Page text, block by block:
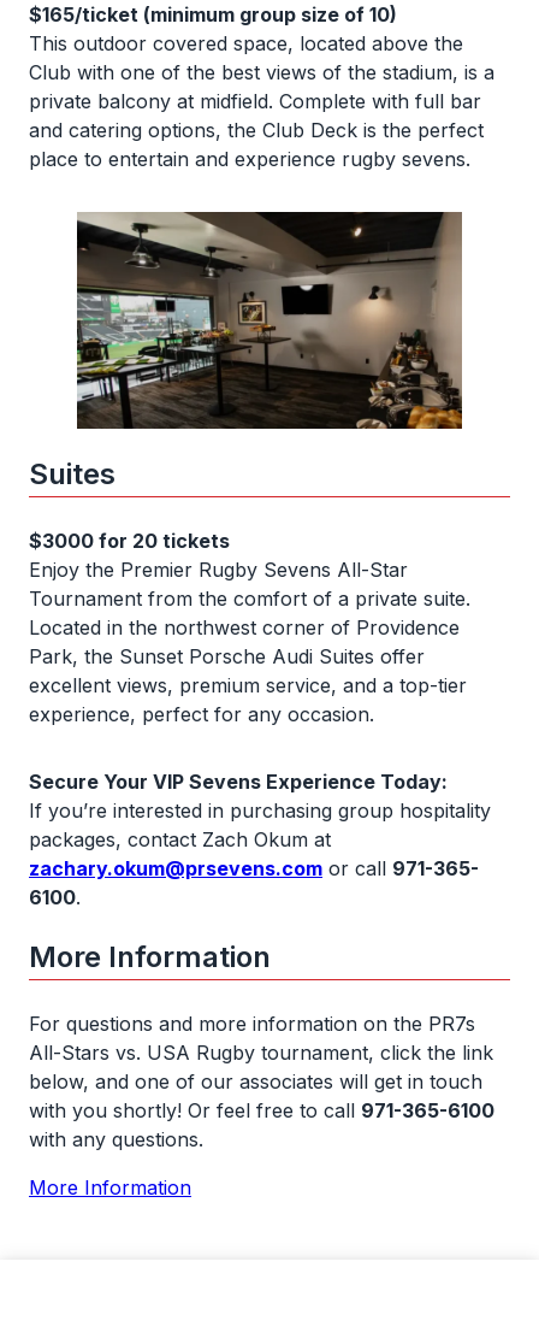
$165/ticket (minimum group size of 10)
This outdoor covered space, located above the
Club with one of the best views of the stadium, is a
private balcony at midfield. Complete with full bar
and catering options, the Club Deck is the perfect
place to entertain and experience rugby sevens.
Suites
$3000 for 20 tickets
Enjoy the Premier Rugby Sevens All-Star
Tournament from the comfort of a private suite.
Located in the northwest corner of Providence
Park, the Sunset Porsche Audi Suites offer
excellent views, premium service, and a top-tier
experience, perfect for any occasion.
Secure Your VIP Sevens Experience Today:
If you’re interested in purchasing group hospitality
packages, contact Zach Okum at
zachary.okum@prsevens.com or call 971-365-
6100.
More Information
For questions and more information on the PR7s
All-Stars vs. USA Rugby tournament, click the link
below, and one of our associates will get in touch
with you shortly! Or feel free to call 971-365-6100
with any questions.
More Information